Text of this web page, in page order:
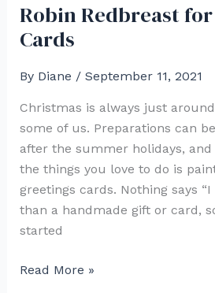
Robin Redbreast
Cards
By Diane / September 11, 2021
Christmas is always just
some of us. Preparations can
after the summer holidays,
the things you love to do is
greetings cards. Nothing says
than a handmade gift or card,
started
Robin
Read More »